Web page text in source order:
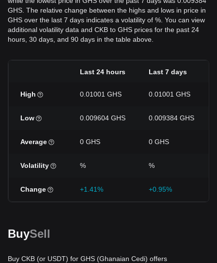
GHS. The relative change between the highs and lows in price in
GHS over the last 7 days indicates a volatility of %. You can view
additional volatility data and CKB to GHS prices for the past 24
hours, 30 days, and 90 days in the table above.
Last 24 hours Last 7 days
High 0.01001 GHS 0.01001 GHS
Low 0.009604 GHS 0.009384 GHS
Average 0 GHS 0 GHS
Volatility % %
Change +1.41% +0.95%
BuySell
Buy CKB (or USDT) for GHS (Ghanaian Cedi) offers